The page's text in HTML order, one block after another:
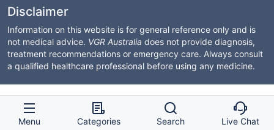
Disclaimer
Information on this website is for general reference only and is
not medical advice. VGR Australia does not provide diagnosis,
treatment recommendations or emergency care. Always consult
a qualified healthcare professional before using any medicine.
Menu Categories Search Live Chat